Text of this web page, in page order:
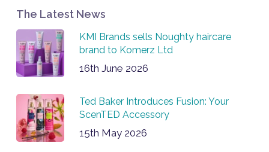
The Latest News
KMI Brands sells Noughty haircare
brand to Komerz Ltd
16th June 2026
Ted Baker Introduces Fusion: Your
ScenTED Accessory
15th May 2026